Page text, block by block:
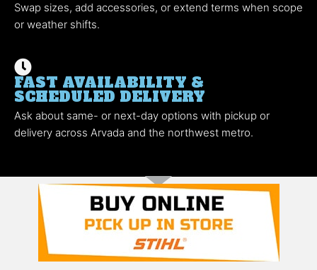
Swap sizes, add accessories, or extend terms when scope
or weather shifts.
FAST AVAILABILITY &
SCHEDULED DELIVERY
Ask about same- or next-day options with pickup or
delivery across Arvada and the northwest metro.